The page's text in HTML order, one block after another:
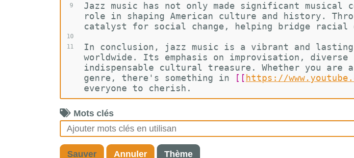
9
10
11
Jazz music has not only made significant
role in shaping American culture and history.
catalyst for social change, helping bridge
In conclusion, jazz music is a vibrant and lasting
worldwide. Its emphasis on improvisation,
indispensable cultural treasure. Whether you
genre, there's something in
[[ https://
everyone to cherish.
Mots clés
Sauver Annuler Thème